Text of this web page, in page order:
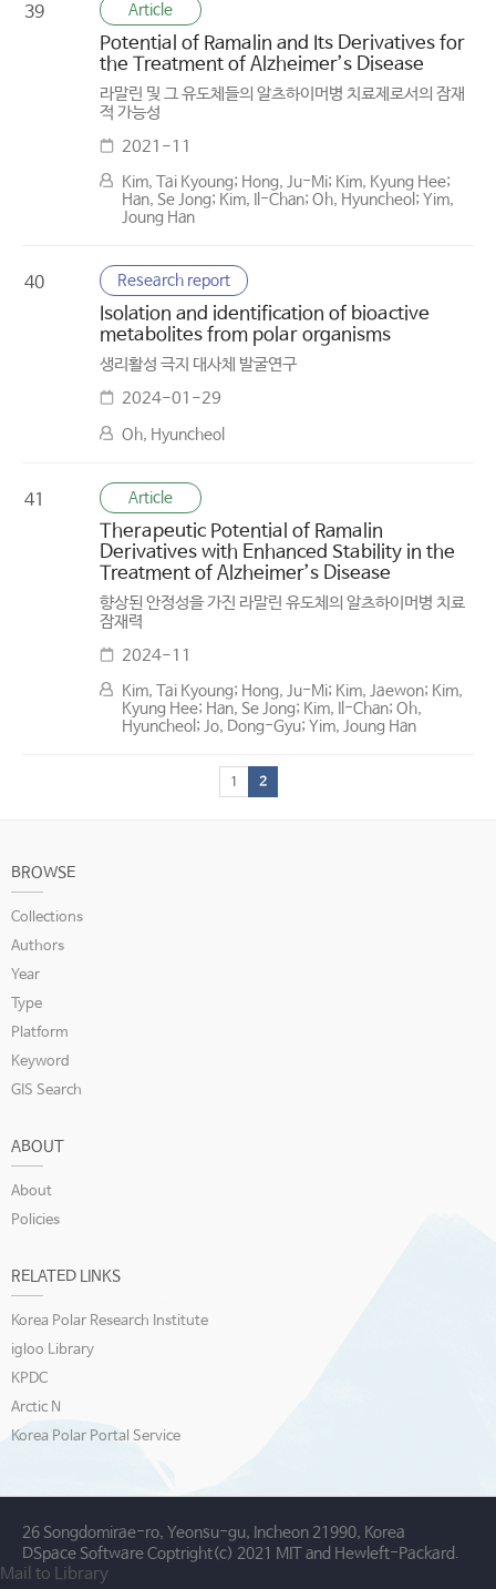
39 Article
Potential of Ramalin and Its Derivatives for
the Treatment of Alzheimer’s Disease
라말린 및 그 유도체들의 알츠하이머병 치료제로서의 잠재
적 가능성
2021-11
Kim, Tai Kyoung; Hong, Ju-Mi; Kim, Kyung Hee;
Han, Se Jong; Kim, Il-Chan; Oh, Hyuncheol; Yim,
Joung Han
40 Research report
Isolation and identification of bioactive
metabolites from polar organisms
생리활성 극지 대사체 발굴연구
2024-01-29
Oh, Hyuncheol
41 Article
Therapeutic Potential of Ramalin
Derivatives with Enhanced Stability in the
Treatment of Alzheimer’s Disease
향상된 안정성을 가진 라말린 유도체의 알츠하이머병 치료
잠재력
2024-11
Kim, Tai Kyoung; Hong, Ju-Mi; Kim, Jaewon; Kim,
Kyung Hee; Han, Se Jong; Kim, Il-Chan; Oh,
Hyuncheol; Jo, Dong-Gyu; Yim, Joung Han
1 2
BROWSE
Collections
Authors
Year
Type
Platform
Keyword
GIS Search
ABOUT
About
Policies
RELATED LINKS
Korea Polar Research Institute
igloo Library
KPDC
Arctic N
Korea Polar Portal Service
26 Songdomirae-ro, Yeonsu-gu, Incheon 21990, Korea
DSpace Software Coptright(c) 2021 MIT and Hewleft-Packard.
Mail to Library